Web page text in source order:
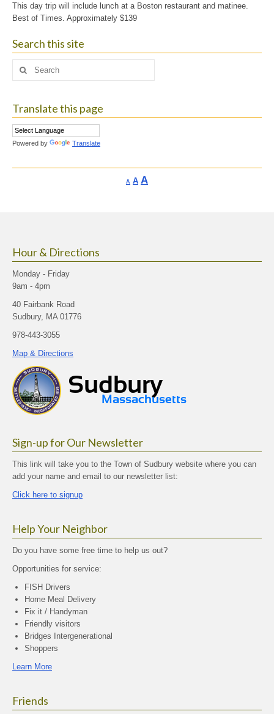
This day trip will include lunch at a Boston restaurant and matinee.
Best of Times. Approximately $139
Search this site
Translate this page
Powered by Translate
A Decrease
A Reset
A
Hour & Directions
Monday - Friday
9am - 4pm
40 Fairbank Road
Sudbury, MA 01776
978-443-3055
Map & Directions
Sign-up for Our Newsletter
This link will take you to the Town of Sudbury website where you can
add your name and email to our newsletter list:
Click here to signup
Help Your Neighbor
Do you have some free time to help us out?
Opportunities for service:
FISH Drivers
Home Meal Delivery
Fix it / Handyman
Friendly visitors
Bridges Intergenerational
Shoppers
Learn More
Friends